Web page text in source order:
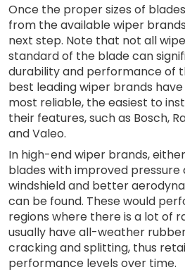
Once the proper sizes of
from the available wiper
next step. Note that not all
standard of the blade can
durability and performance of
best leading wiper brands
most reliable, the easiest to
their features, such as Bosch,
and Valeo.
In high-end wiper brands,
blades with improved
windshield and better
can be found. These would
regions where there is a lot of
usually have all-weather
cracking and splitting, thus
performance levels over time.